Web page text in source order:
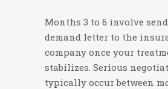
Months 3 to 6 involve
demand letter to the
company once your
stabilizes. Serious
typically occur between